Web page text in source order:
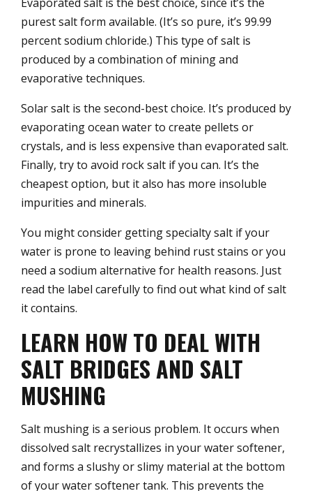
purest salt form available. (It’s so pure, it’s 99.99
percent sodium chloride.) This type of salt is
produced by a combination of mining and
evaporative techniques.
Solar salt is the second-best choice. It’s produced by
evaporating ocean water to create pellets or
crystals, and is less expensive than evaporated salt.
Finally, try to avoid rock salt if you can. It’s the
cheapest option, but it also has more insoluble
impurities and minerals.
You might consider getting specialty salt if your
water is prone to leaving behind rust stains or you
need a sodium alternative for health reasons. Just
read the label carefully to find out what kind of salt
it contains.
LEARN HOW TO DEAL WITH
SALT BRIDGES AND SALT
MUSHING
Salt mushing is a serious problem. It occurs when
dissolved salt recrystallizes in your water softener,
and forms a slushy or slimy material at the bottom
of your water softener tank. This prevents the